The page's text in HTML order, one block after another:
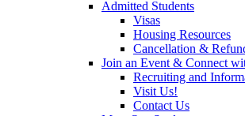
Admitted Students
Visas
Housing Resources
Cancellation &
Join an Event & Connect
Recruiting and
Visit Us!
Contact Us